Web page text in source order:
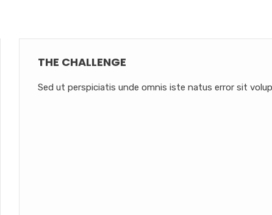
THE CHALLENGE
Sed ut perspiciatis unde omnis iste natus error sit